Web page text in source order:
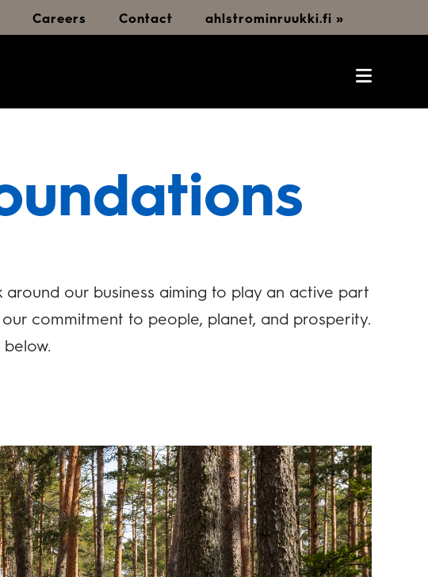
Careers Contact ahlstrominruukki.fi »
our business aiming to play an active part
commitment to people, planet, and prosperity.